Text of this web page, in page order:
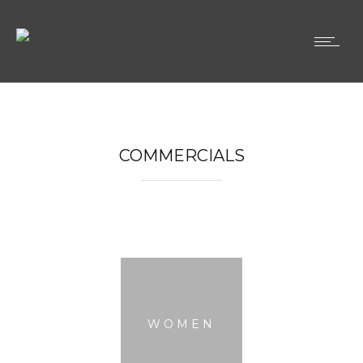
COMMERCIALS
WOMEN